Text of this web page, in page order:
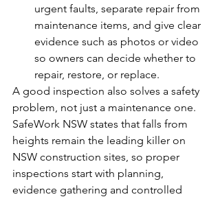
urgent faults, separate repair from
maintenance items, and give clear
evidence such as photos or video
so owners can decide whether to
repair, restore, or replace.
A good inspection also solves a safety
problem, not just a maintenance one.
SafeWork NSW states that falls from
heights remain the leading killer on
NSW construction sites, so proper
inspections start with planning,
evidence gathering and controlled